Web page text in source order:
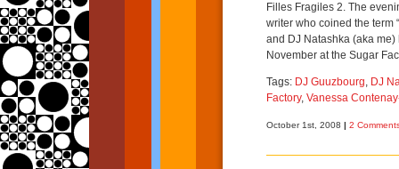
Filles Fragiles 2. The
writer who coined the term
and DJ Natashka (aka
November at the Sugar
Tags: DJ Guuzbourg, DJ
Factory, Vanessa
October 1st, 2008 | 2